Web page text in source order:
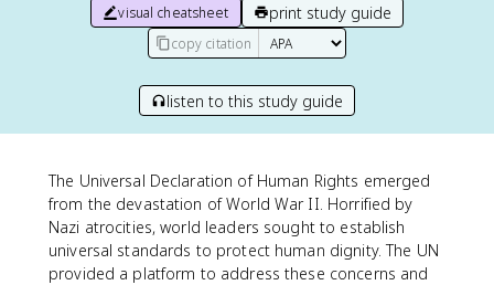
visual cheatsheet print study guide
copy citation
listen to this study guide
The Universal Declaration of Human Rights emerged
from the devastation of World War II. Horrified by
Nazi atrocities, world leaders sought to establish
universal standards to protect human dignity. The UN
provided a platform to address these concerns and